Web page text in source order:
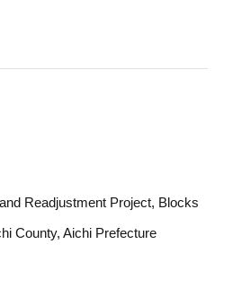
Readjustment Project, Blocks
County, Aichi Prefecture